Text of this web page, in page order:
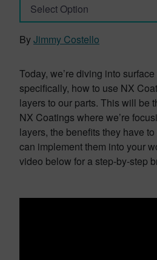
Select Option
ByJimmy Costello
Today, we’re diving into
specifically, how to use NX
layers to our parts. This will be
NX Coatings where we’re
layers, the benefits they have
can implement them into your
video below for a step-by-step